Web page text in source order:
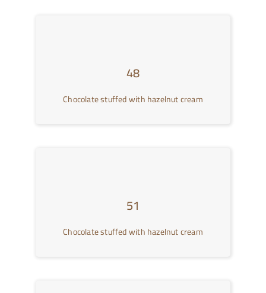
48
Chocolate stuffed with hazelnut cream
51
Chocolate stuffed with hazelnut cream